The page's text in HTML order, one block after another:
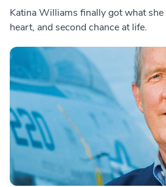
Katina Williams finally got what
heart, and second chance at life.